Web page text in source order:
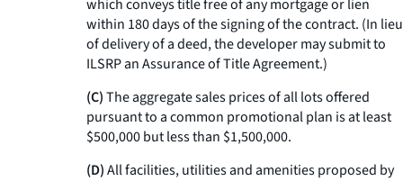
which conveys title free of any mortgage or lien
within 180 days of the signing of the contract. (In lieu
of delivery of a deed, the developer may submit to
ILSRP an Assurance of Title Agreement.)
(C)The aggregate sales prices of all lots offered
pursuant to a common promotional plan is at least
$500,000 but less than $1,500,000.
(D)All facilities, utilities and amenities proposed by